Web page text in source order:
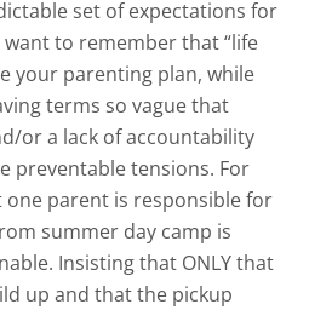
set of expectations for
want to remember that “life
your parenting plan, while
terms so vague that
or a lack of accountability
preventable tensions. For
one parent is responsible for
summer day camp is
Insisting that ONLY that
up and that the pickup